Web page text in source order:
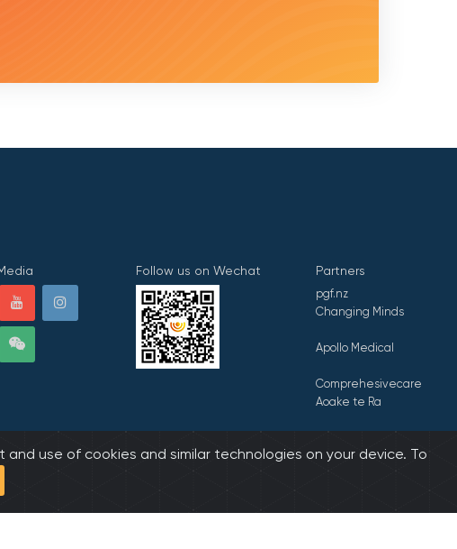
Follow us on Wechat Partners
pgf.nz
Changing Minds
Apollo Medical
Comprehesivecare
Aoake te Ra
use of cookies and similar technologies on your device. To